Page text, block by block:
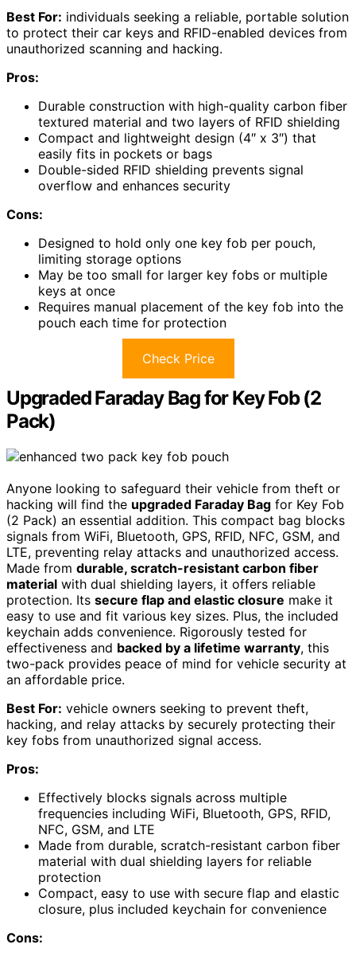
Best For: individuals seeking a reliable, portable solution
to protect their car keys and RFID-enabled devices from
unauthorized scanning and hacking.
Pros:
Durable construction with high-quality carbon fiber
textured material and two layers of RFID shielding
Compact and lightweight design (4″ x 3″) that
easily fits in pockets or bags
Double-sided RFID shielding prevents signal
overflow and enhances security
Cons:
Designed to hold only one key fob per pouch,
limiting storage options
May be too small for larger key fobs or multiple
keys at once
Requires manual placement of the key fob into the
pouch each time for protection
Check Price
Upgraded Faraday Bag for Key Fob (2
Pack)
Anyone looking to safeguard their vehicle from theft or
hacking will find the upgraded Faraday Bag for Key Fob
(2 Pack) an essential addition. This compact bag blocks
signals from WiFi, Bluetooth, GPS, RFID, NFC, GSM, and
LTE, preventing relay attacks and unauthorized access.
Made from durable, scratch-resistant carbon fiber
material with dual shielding layers, it offers reliable
protection. Its secure flap and elastic closure make it
easy to use and fit various key sizes. Plus, the included
keychain adds convenience. Rigorously tested for
effectiveness and backed by a lifetime warranty, this
two-pack provides peace of mind for vehicle security at
an affordable price.
Best For: vehicle owners seeking to prevent theft,
hacking, and relay attacks by securely protecting their
key fobs from unauthorized signal access.
Pros:
Effectively blocks signals across multiple
frequencies including WiFi, Bluetooth, GPS, RFID,
NFC, GSM, and LTE
Made from durable, scratch-resistant carbon fiber
material with dual shielding layers for reliable
protection
Compact, easy to use with secure flap and elastic
closure, plus included keychain for convenience
Cons: